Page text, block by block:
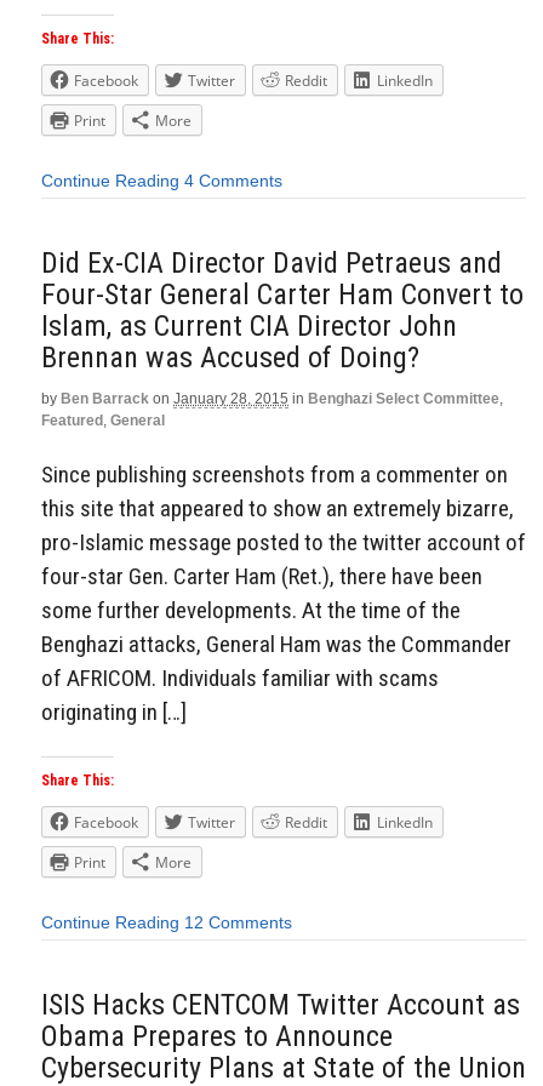
Share This:
Facebook Twitter Reddit
LinkedIn
Print
More
Continue Reading 4 Comments
Did Ex-CIA Director David Petraeus and
Four-Star General Carter Ham Convert to
Islam, as Current CIA Director John
Brennan was Accused of Doing?
by Ben Barrack on January 28, 2015 in Benghazi Select Committee,
Featured , General
Since publishing screenshots from a commenter on
this site that appeared to show an extremely bizarre,
pro-Islamic message posted to the twitter account of
four-star Gen. Carter Ham (Ret.), there have been
some further developments. At the time of the
Benghazi attacks, General Ham was the Commander
of AFRICOM. Individuals familiar with scams
originating in […]
Share This:
Facebook Twitter Reddit
LinkedIn
Print
More
Continue Reading 12 Comments
ISIS Hacks CENTCOM Twitter Account as
Obama Prepares to Announce
Cybersecurity Plans at State of the Union